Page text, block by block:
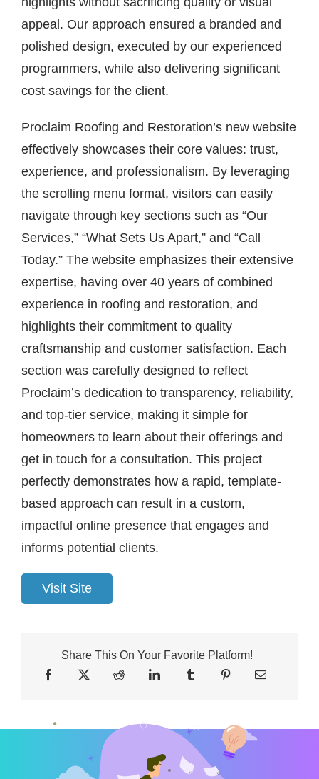
appeal. Our approach ensured a branded and
polished design, executed by our experienced
programmers, while also delivering significant
cost savings for the client.
Proclaim Roofing and Restoration’s new website
effectively showcases their core values: trust,
experience, and professionalism. By leveraging
the scrolling menu format, visitors can easily
navigate through key sections such as “Our
Services,” “What Sets Us Apart,” and “Call
Today.” The website emphasizes their extensive
expertise, having over 40 years of combined
experience in roofing and restoration, and
highlights their commitment to quality
craftsmanship and customer satisfaction. Each
section was carefully designed to reflect
Proclaim’s dedication to transparency, reliability,
and top-tier service, making it simple for
homeowners to learn about their offerings and
get in touch for a consultation. This project
perfectly demonstrates how a rapid, template-
based approach can result in a custom,
impactful online presence that engages and
informs potential clients.
Visit Site
Share This On Your Favorite Platform!